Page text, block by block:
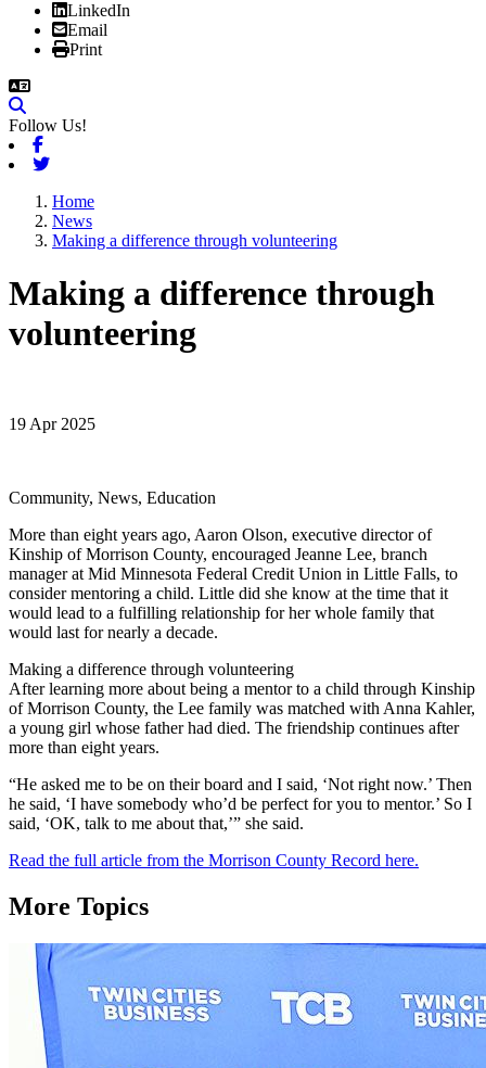
LinkedIn
Email
Print
Follow Us!
Facebook
Twitter
Home
News
Making a difference through volunteering
Making a difference through
volunteering
19 Apr 2025
Community, News, Education
More than eight years ago, Aaron Olson, executive director of
Kinship of Morrison County, encouraged Jeanne Lee, branch
manager at Mid Minnesota Federal Credit Union in Little Falls, to
consider mentoring a child. Little did she know at the time that it
would lead to a fulfilling relationship for her whole family that
would last for nearly a decade.
Making a difference through volunteering
After learning more about being a mentor to a child through Kinship
of Morrison County, the Lee family was matched with Anna Kahler,
a young girl whose father had died. The friendship continues after
more than eight years.
“He asked me to be on their board and I said, ‘Not right now.’ Then
he said, ‘I have somebody who’d be perfect for you to mentor.’ So I
said, ‘OK, talk to me about that,’” she said.
Read the full article from the Morrison County Record here.
More Topics